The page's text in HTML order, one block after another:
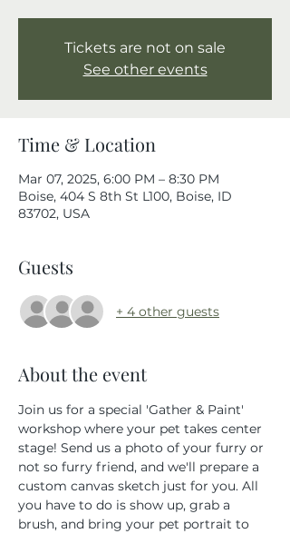
Tickets are not on sale
See other events
Time & Location
Mar 07, 2025, 6:00 PM – 8:30 PM
Boise, 404 S 8th St L100, Boise, ID
83702, USA
Guests
+ 4 other guests
About the event
Join us for a special 'Gather & Paint'
workshop where your pet takes center
stage! Send us a photo of your furry or
not so furry friend, and we'll prepare a
custom canvas sketch just for you. All
you have to do is show up, grab a
brush, and bring your pet portrait to